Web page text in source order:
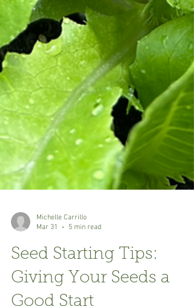
Michelle Carrillo
Mar 31
5 min read
Seed Starting Tips: